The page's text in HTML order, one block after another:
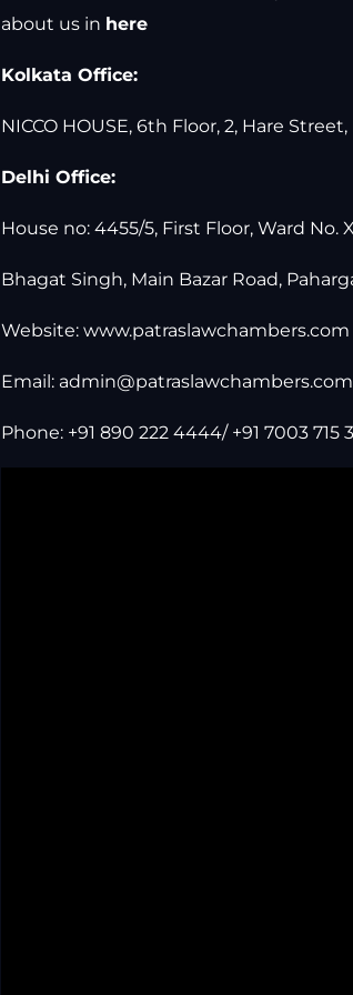
about us in here
Kolkata Office:
NICCO HOUSE, 6th Floor, 2, Hare
Delhi Office:
House no: 4455/5, First Floor, Ward No.
Bhagat Singh, Main Bazar Road,
Website: www.patraslawchambers.com
Email: admin@patraslawchambers.com
Phone: +91 890 222 4444/ +91 7003 715